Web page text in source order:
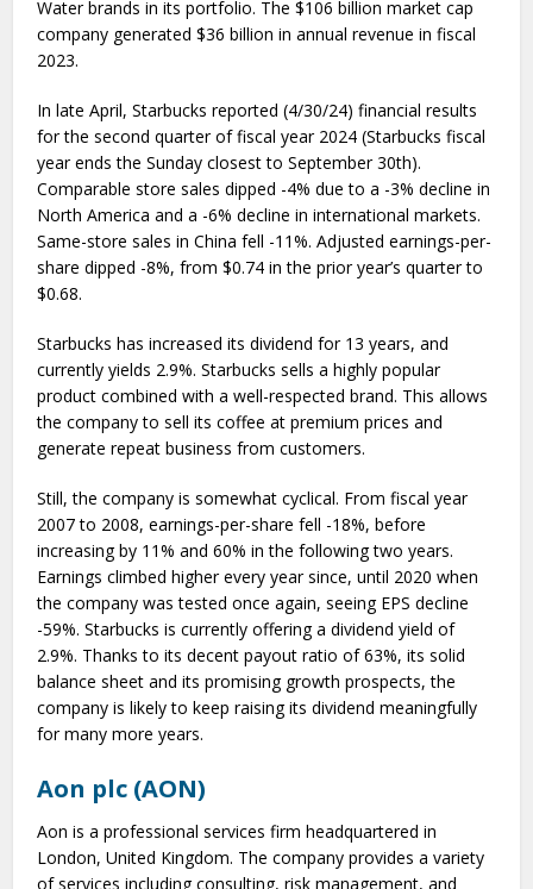
Water brands in its portfolio. The $106 billion market cap
company generated $36 billion in annual revenue in fiscal
2023.
In late April, Starbucks reported (4/30/24) financial results
for the second quarter of fiscal year 2024 (Starbucks fiscal
year ends the Sunday closest to September 30th).
Comparable store sales dipped -4% due to a -3% decline in
North America and a -6% decline in international markets.
Same-store sales in China fell -11%. Adjusted earnings-per-
share dipped -8%, from $0.74 in the prior year’s quarter to
$0.68.
Starbucks has increased its dividend for 13 years, and
currently yields 2.9%. Starbucks sells a highly popular
product combined with a well-respected brand. This allows
the company to sell its coffee at premium prices and
generate repeat business from customers.
Still, the company is somewhat cyclical. From fiscal year
2007 to 2008, earnings-per-share fell -18%, before
increasing by 11% and 60% in the following two years.
Earnings climbed higher every year since, until 2020 when
the company was tested once again, seeing EPS decline
-59%. Starbucks is currently offering a dividend yield of
2.9%. Thanks to its decent payout ratio of 63%, its solid
balance sheet and its promising growth prospects, the
company is likely to keep raising its dividend meaningfully
for many more years.
Aon plc (AON)
Aon is a professional services firm headquartered in
London, United Kingdom. The company provides a variety
of services including consulting, risk management, and